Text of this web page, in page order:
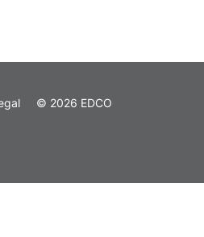
© 2026 EDCO